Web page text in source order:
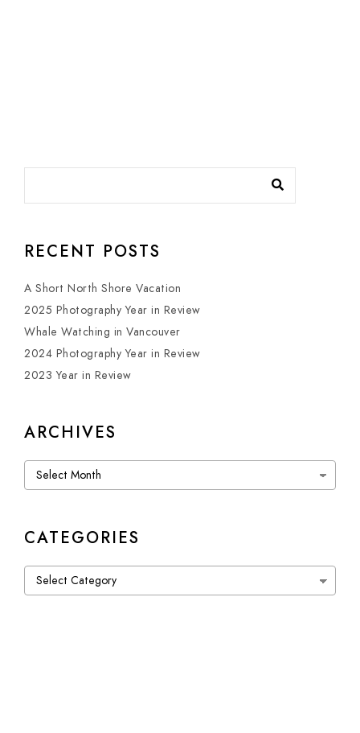
RECENT POSTS
A Short North Shore Vacation
2025 Photography Year in Review
Whale Watching in Vancouver
2024 Photography Year in Review
2023 Year in Review
ARCHIVES
Archives
CATEGORIES
Categories